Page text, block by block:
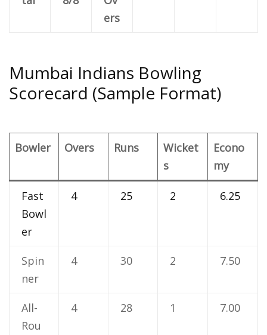
ers
Mumbai Indians Bowling
Scorecard (Sample Format)
Bowler Overs Runs
Wicket
s
Econo
my
Fast
Bowl
er
4 25 2 6.25
Spin
ner
4 30 2 7.50
All-
Rou
4 28 1 7.00